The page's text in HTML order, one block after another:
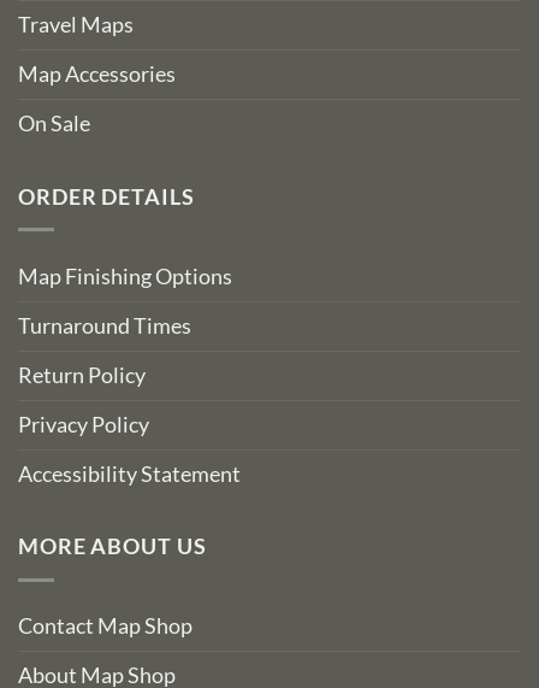
Travel Maps
Map Accessories
On Sale
ORDER DETAILS
Map Finishing Options
Turnaround Times
Return Policy
Privacy Policy
Accessibility Statement
MORE ABOUT US
Contact Map Shop
About Map Shop